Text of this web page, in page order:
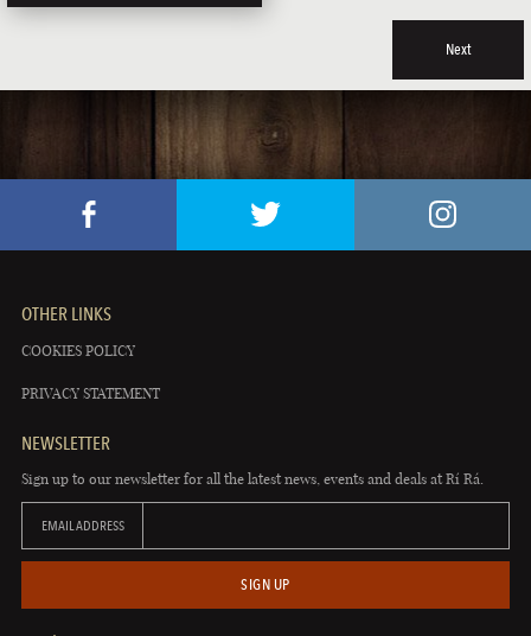
Next
OTHER LINKS
COOKIES POLICY
PRIVACY STATEMENT
NEWSLETTER
Sign up to our newsletter for all the latest news, events and deals at Rí Rá.
EMAIL ADDRESS
SIGN UP